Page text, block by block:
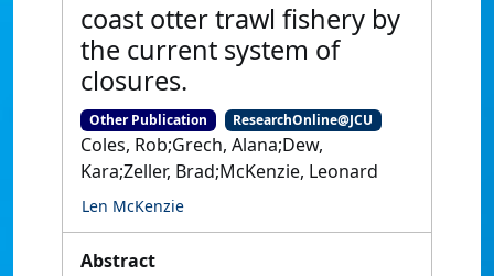
coast otter trawl fishery by
the current system of
closures.
Other Publication ResearchOnline@JCU
Coles, Rob;Grech, Alana;Dew,
Kara;Zeller, Brad;McKenzie, Leonard
Len McKenzie
Abstract